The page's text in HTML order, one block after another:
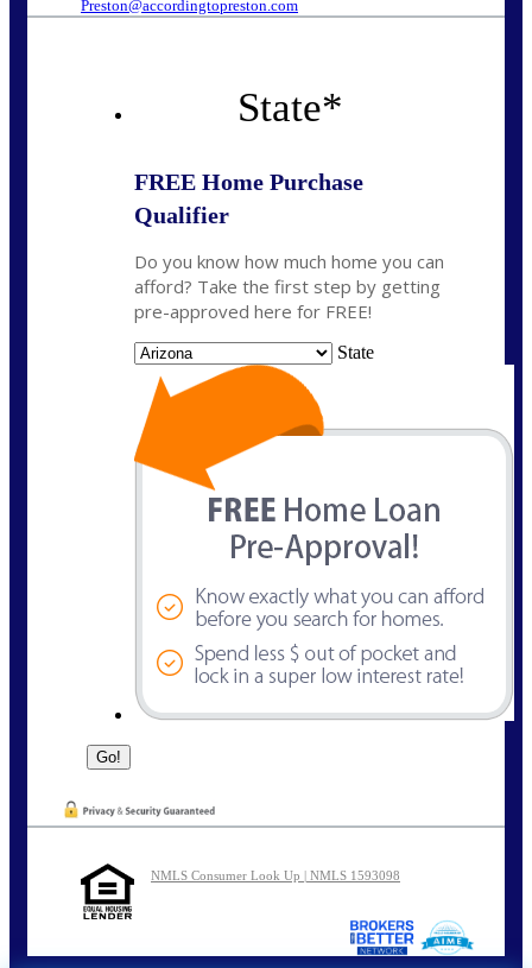
Preston@accordingtopreston.com
State*
FREE Home Purchase
Qualifier
Do you know how much home you can
afford? Take the first step by getting
pre-approved here for FREE!
State
NMLS Consumer Look Up | NMLS 1593098